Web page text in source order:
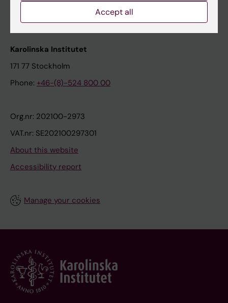
Karolinska Institutet Innovation
Contact the press Office
Karolinska Institutet
171 77 Stockholm
Phone: +46-(8)-524 800 00
Org.nr: 202100-2973
VAT.nr: SE202100297301
About this website
Accessibility report
Manage your cookies
Accept all